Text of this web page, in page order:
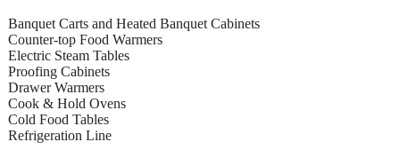
Banquet Carts and Heated Banquet Cabinets
Counter-top Food Warmers
Electric Steam Tables
Proofing Cabinets
Drawer Warmers
Cook & Hold Ovens
Cold Food Tables
Refrigeration Line